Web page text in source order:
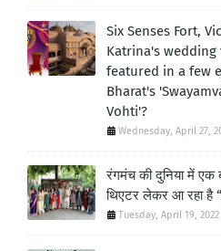
Six Senses Fort,
Katrina's
featured in a few
Bharat's
Vohti'?
Wednesday, April 27,
रंगमंच की दुनिया में एक
थिएटर लेकर आ रहा है
Tuesday, April 19, 2022